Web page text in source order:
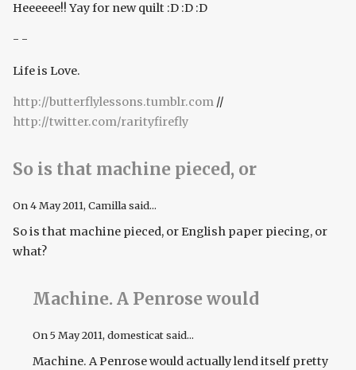
Heeeeee!! Yay for new quilt :D :D :D
- -
Life is Love.
http://butterflylessons.tumblr.com //
http://twitter.com/rarityfirefly
So is that machine pieced, or
On4 May 2011, Camilla said...
So is that machine pieced, or English paper piecing, or
what?
Machine. A Penrose would
On5 May 2011, domesticat said...
Machine. A Penrose would actually lend itself pretty